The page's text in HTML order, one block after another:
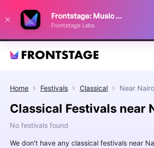
Frontstage: Music Festivals
Frontstage Labs
Home Festivals Classical Near
Classical Festivals near
No festivals found
We don't have any classical festivals near
improve your festival discovery experience. Read our
Decline